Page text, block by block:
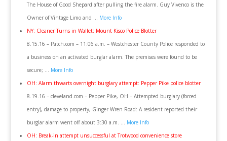
The House of Good Shepard after pulling the fire alarm. Guy Vivenco is the
Owner of Vintage Limo and … More Info
NY: Cleaner Turns in Wallet: Mount Kisco Police Blotter
8.15.16 – Patch.com – 11:06 a.m. – Westchester County Police responded to
a business on an activated burglar alarm. The premises were found to be
secure; … More Info
OH: Alarm thwarts overnight burglary attempt: Pepper Pike police blotter
8.19.16 – cleveland.com – Pepper Pike, OH – Attempted burglary (forced
entry), damage to property, Ginger Wren Road: A resident reported their
burglar alarm went off about 3:30 a.m. … More Info
OH: Break-in attempt unsuccessful at Trotwood convenience store